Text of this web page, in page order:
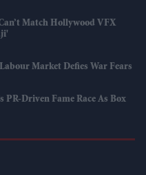
Match Hollywood VFX
Market Defies War Fears
PR-Driven Fame Race As Box